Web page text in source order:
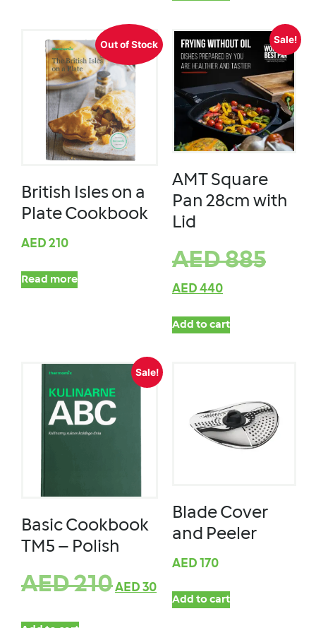
Out of Stock
British Isles on a
Plate Cookbook
AED 210
Read more
Sale!
AMT Square
Pan 28cm with
Lid
AED885
AED 440
Add to cart
Sale!
Basic Cookbook
TM5 – Polish
AED210AED 30
Blade Cover
and Peeler
AED 170
Add to cart